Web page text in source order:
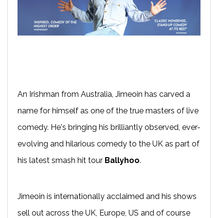
An Irishman from Australia, Jimeoin has carved a
name for himself as one of the true masters of live
comedy. He's bringing his brilliantly observed, ever-
evolving and hilarious comedy to the UK as part of
his latest smash hit tour Ballyhoo.
Jimeoin is internationally acclaimed and his shows
sell out across the UK, Europe, US and of course